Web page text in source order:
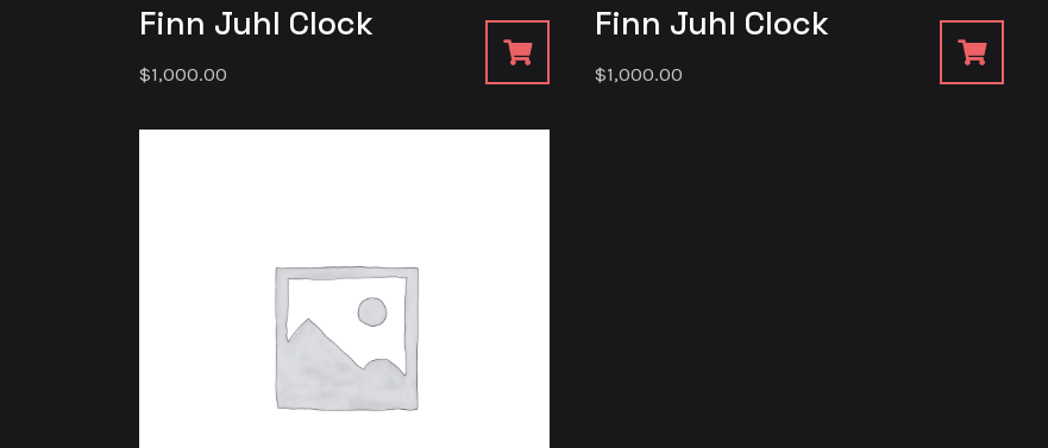
Finn Juhl Clock
$1,000.00
Finn Juhl Clock
$1,000.00